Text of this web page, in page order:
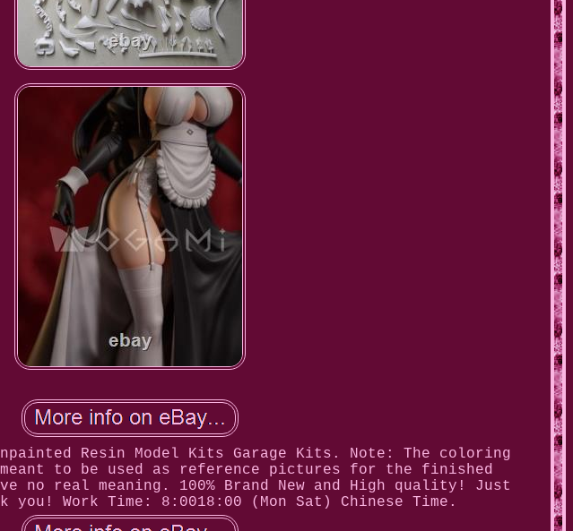
Resin Model Kits Garage Kits. Note: The coloring
to be used as reference pictures for the finished
no real meaning. 100% Brand New and High quality! Just
you! Work Time: 8:0018:00 (Mon Sat) Chinese Time.